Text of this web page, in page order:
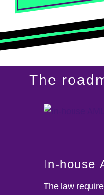
The
In-house
The law